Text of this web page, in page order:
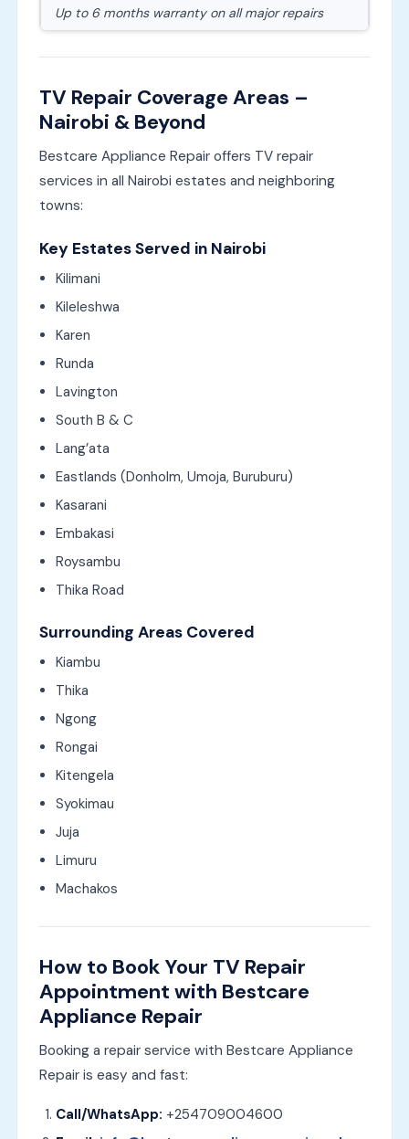
Up to 6 months warranty on all major repairs
TV Repair Coverage Areas –
Nairobi & Beyond
Bestcare Appliance Repair offers TV repair
services in all Nairobi estates and neighboring
towns:
Key Estates Served in Nairobi
Kilimani
Kileleshwa
Karen
Runda
Lavington
South B & C
Lang’ata
Eastlands (Donholm, Umoja, Buruburu)
Kasarani
Embakasi
Roysambu
Thika Road
Surrounding Areas Covered
Kiambu
Thika
Ngong
Rongai
Kitengela
Syokimau
Juja
Limuru
Machakos
How to Book Your TV Repair
Appointment with Bestcare
Appliance Repair
Booking a repair service with Bestcare Appliance
Repair is easy and fast:
Call/WhatsApp: +254709004600